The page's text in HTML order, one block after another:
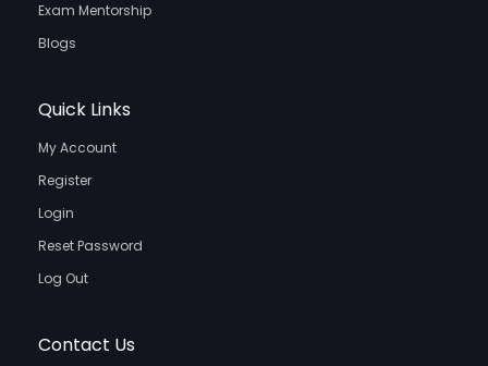
Exam Mentorship
Blogs
Quick Links
My Account
Register
Login
Reset Password
Log Out
Contact Us